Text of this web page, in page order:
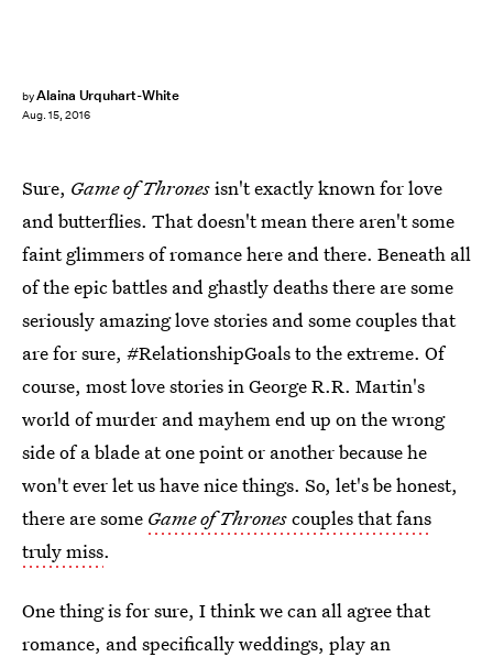
byAlaina Urquhart-White
Aug. 15, 2016
Sure, Game of Thronesisn't exactly known for love
and butterflies. That doesn't mean there aren't some
faint glimmers of romance here and there. Beneath all
of the epic battles and ghastly deaths there are some
seriously amazing love stories and some couples that
are for sure, #RelationshipGoals to the extreme. Of
course, most love stories in George R.R. Martin's
world of murder and mayhem end up on the wrong
side of a blade at one point or another because he
won't ever let us have nice things. So, let's be honest,
there are some Game of Thronescouples that fans
truly miss.
One thing is for sure, I think we can all agree that
romance, and specifically weddings, play an